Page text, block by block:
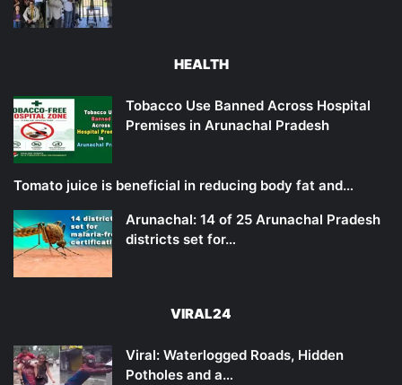
HEALTH
Tobacco Use Banned Across Hospital
Premises in Arunachal Pradesh
Tomato juice is beneficial in reducing body fat and…
Arunachal: 14 of 25 Arunachal Pradesh
districts set for…
VIRAL24
Viral: Waterlogged Roads, Hidden
Potholes and a…